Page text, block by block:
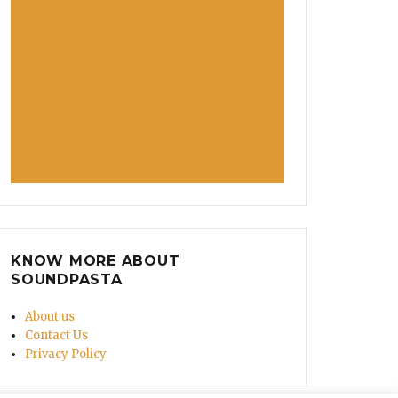
KNOW MORE ABOUT
SOUNDPASTA
About us
Contact Us
Privacy Policy